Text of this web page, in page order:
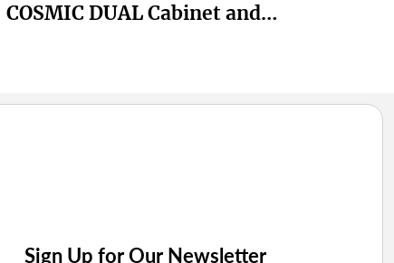
COSMIC DUAL Cabinet and
Sign Up for Our Newsletter